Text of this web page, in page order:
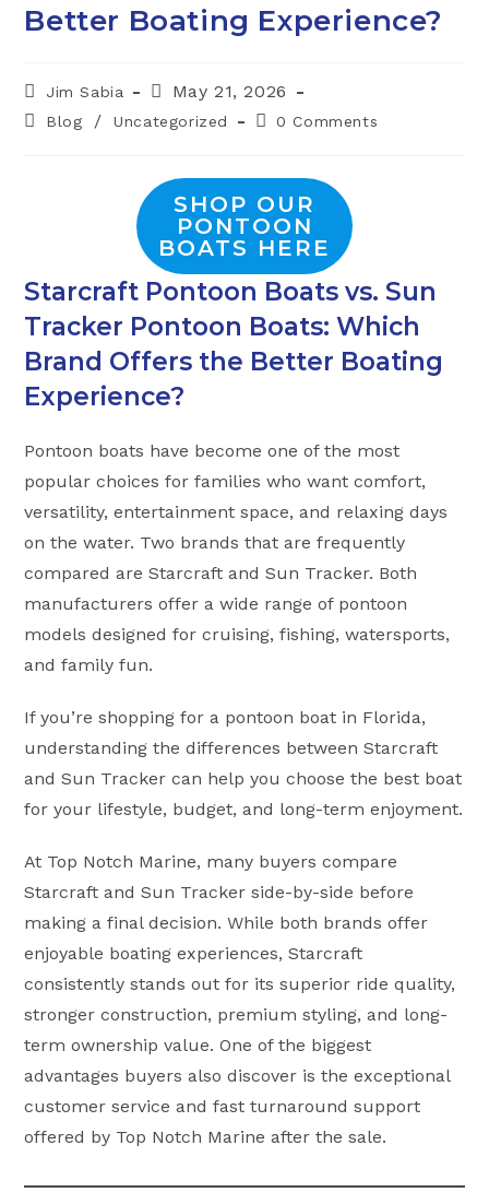
Better Boating Experience?
PostJim Sabia
PostMay 21, 2026
PostBlog / Uncategorized
Post0 Comments
SHOP OUR
PONTOON
BOATS HERE
Starcraft Pontoon Boats vs. Sun
Tracker Pontoon Boats: Which
Brand Offers the Better Boating
Experience?
Pontoon boats have become one of the most
popular choices for families who want comfort,
versatility, entertainment space, and relaxing days
on the water. Two brands that are frequently
compared are Starcraft and Sun Tracker. Both
manufacturers offer a wide range of pontoon
models designed for cruising, fishing, watersports,
and family fun.
If you’re shopping for a pontoon boat in Florida,
understanding the differences between Starcraft
and Sun Tracker can help you choose the best boat
for your lifestyle, budget, and long-term enjoyment.
At Top Notch Marine, many buyers compare
Starcraft and Sun Tracker side-by-side before
making a final decision. While both brands offer
enjoyable boating experiences, Starcraft
consistently stands out for its superior ride quality,
stronger construction, premium styling, and long-
term ownership value. One of the biggest
advantages buyers also discover is the exceptional
customer service and fast turnaround support
offered by Top Notch Marine after the sale.